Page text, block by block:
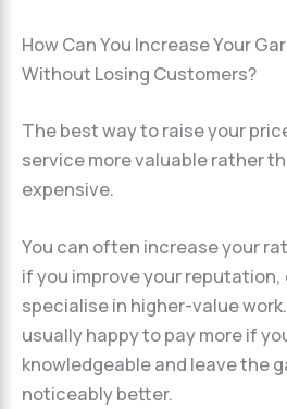
How Can You Increase Your
Without Losing Customers?
The best way to raise your
service more valuable rather
expensive.
You can often increase your
if you improve your
specialise in higher-value
usually happy to pay more if
knowledgeable and leave the
noticeably better.